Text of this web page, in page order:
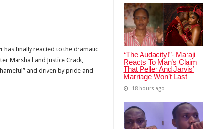
“The Audacity!”- Maraji
Reacts To Man’s Claim
That Peller And Jarvis’
Marriage Won’t Last
18 hours ago
has finally reacted to the dramatic
Marshall and Justice Crack,
and driven by pride and